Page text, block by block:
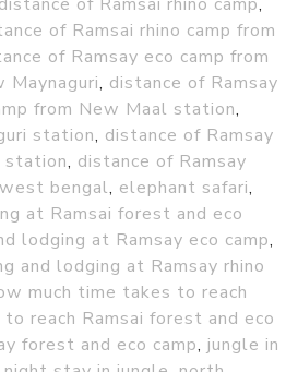
of Ramsai rhino camp from
of Ramsay eco camp from
Maynaguri, distance of Ramsay
from New Maal station,
station, distance of Ramsay
station, distance of Ramsay
bengal, elephant safari,
at Ramsai forest and eco
lodging at Ramsay eco camp,
and lodging at Ramsay rhino
much time takes to reach
to reach Ramsai forest and eco
forest and eco camp, jungle in